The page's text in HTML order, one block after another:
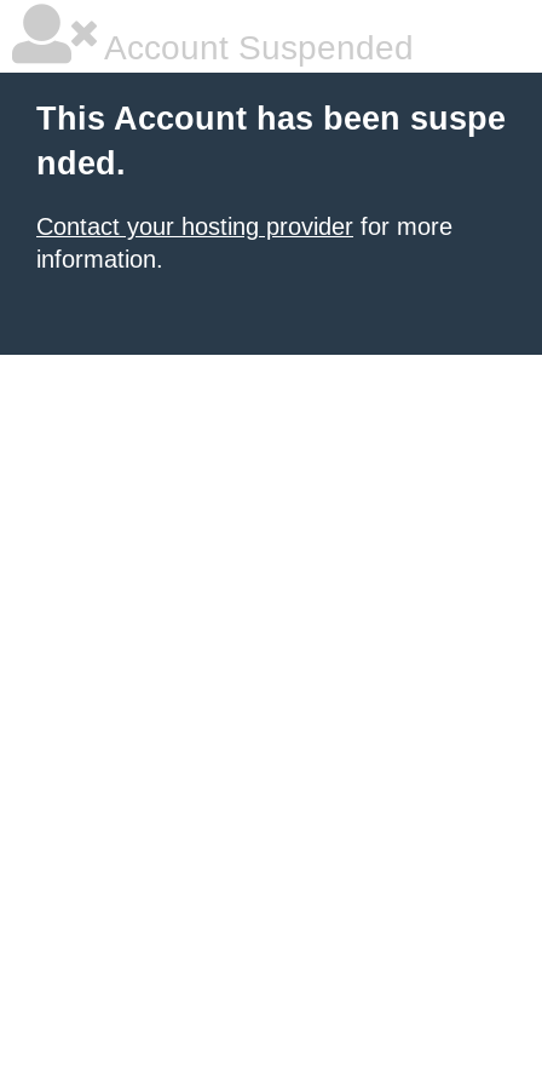
Account Suspended
This Account has been suspe
nded.
Contact your hosting provider for more
information.